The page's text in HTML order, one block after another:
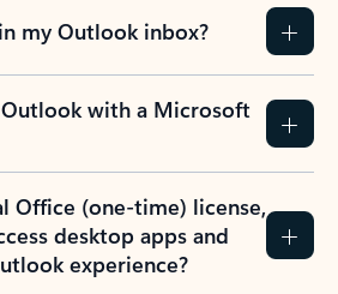
my Outlook inbox?
with a Microsoft
Office (one-time) license,
desktop apps and
experience?